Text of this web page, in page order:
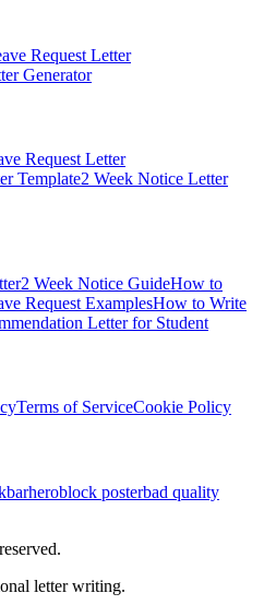
Request Letter
Generator
Request Letter
Template2 Week Notice Letter
2 Week Notice GuideHow to
Request ExamplesHow to Write
Letter for Student
Terms of ServiceCookie Policy
block posterbad quality
letter writing.